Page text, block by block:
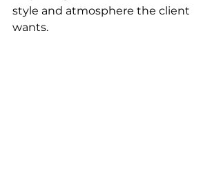
style and atmosphere the client
wants.